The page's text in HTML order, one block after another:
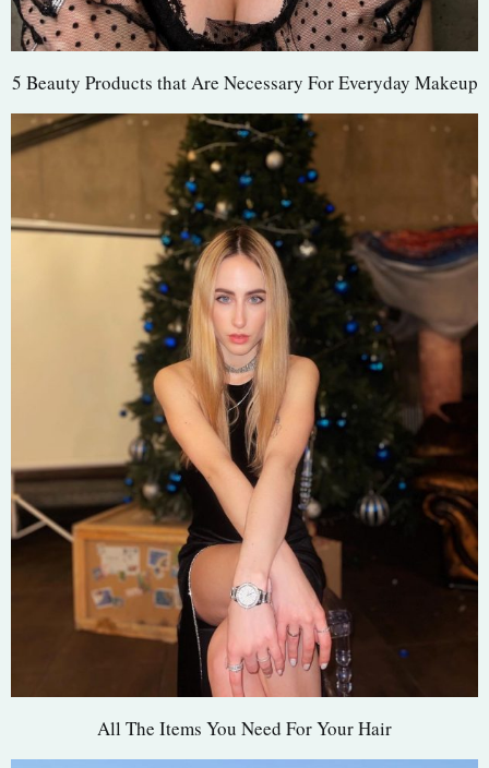
5 Beauty Products that Are Necessary For Everyday Makeup
All The Items You Need For Your Hair